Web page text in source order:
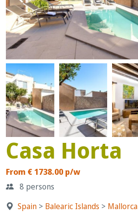
Casa Horta
From € 1738.00 p/w
8 persons
Spain > Balearic Islands > Mallorca